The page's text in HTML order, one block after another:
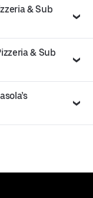
& Sub
& Sub